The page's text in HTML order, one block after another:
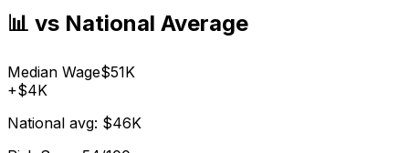
📊 vs National Average
Median Wage$51K
+$4K
National avg: $46K